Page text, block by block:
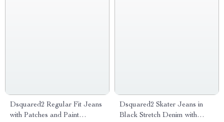
Dsquared2 Regular Fit Jeans
with Patches and Paint
Dsquared2 Skater Jeans in
Black Stretch Denim with